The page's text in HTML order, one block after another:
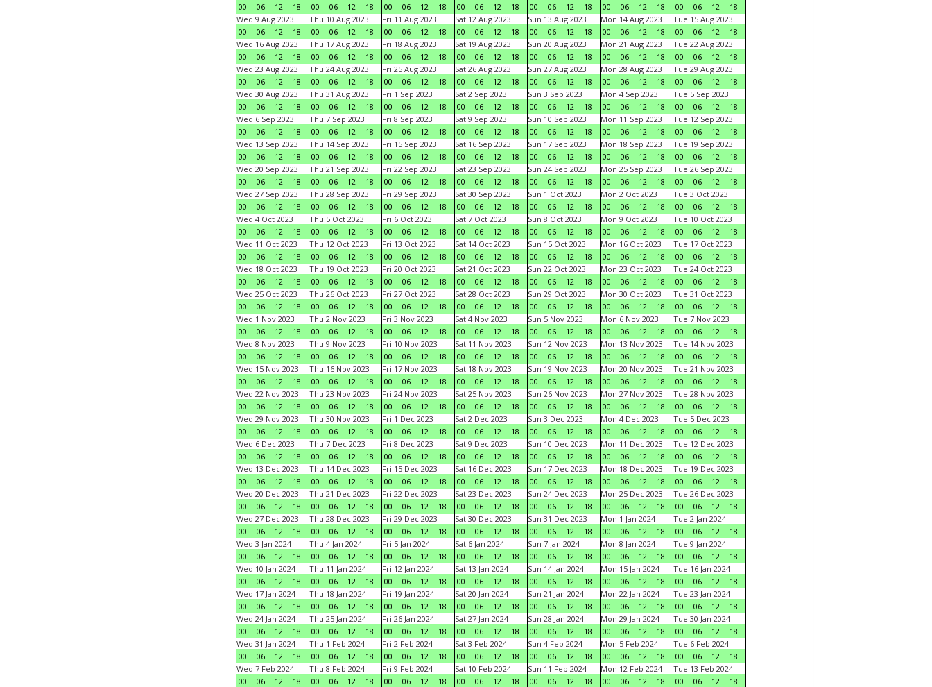
00
06 12 18
00
06 12 18
00
06 12 18
00
06 12 18
00
06 12 18
00
06 12 18
00
06 12
18
Wed 9 Aug 2023
00
06 12 18
Thu 10 Aug 2023
00
06 12 18
Fri 11 Aug 2023
00
06 12 18
Sat 12 Aug 2023
00
06 12 18
Sun 13 Aug 2023
00
06 12 18
Mon 14 Aug 2023
00
06 12 18
Tue 15 Aug 2023
00
06 12
18
Wed 16 Aug 2023
00
06 12 18
Thu 17 Aug 2023
00
06 12 18
Fri 18 Aug 2023
00
06 12 18
Sat 19 Aug 2023
00
06 12 18
Sun 20 Aug 2023
00
06 12 18
Mon 21 Aug 2023
00
06 12 18
Tue 22 Aug 2023
00
06 12
18
Wed 23 Aug 2023
00
06 12 18
Thu 24 Aug 2023
00
06 12 18
Fri 25 Aug 2023
00
06 12 18
Sat 26 Aug 2023
00
06 12 18
Sun 27 Aug 2023
00
06 12 18
Mon 28 Aug 2023
00
06 12 18
Tue 29 Aug 2023
00
06 12
18
Wed 30 Aug 2023
00
06 12 18
Thu 31 Aug 2023
00
06 12 18
Fri 1 Sep 2023
00
06 12 18
Sat 2 Sep 2023
00
06 12 18
Sun 3 Sep 2023
00
06 12 18
Mon 4 Sep 2023
00
06 12 18
Tue 5 Sep 2023
00
06 12
18
Wed 6 Sep 2023
00
06 12 18
Thu 7 Sep 2023
00
06 12 18
Fri 8 Sep 2023
00
06 12 18
Sat 9 Sep 2023
00
06 12 18
Sun 10 Sep 2023
00
06 12 18
Mon 11 Sep 2023
00
06 12 18
Tue 12 Sep 2023
00
06 12
18
Wed 13 Sep 2023
00
06 12 18
Thu 14 Sep 2023
00
06 12 18
Fri 15 Sep 2023
00
06 12 18
Sat 16 Sep 2023
00
06 12 18
Sun 17 Sep 2023
00
06 12 18
Mon 18 Sep 2023
00
06 12 18
Tue 19 Sep 2023
00
06 12
18
Wed 20 Sep 2023
00
06 12 18
Thu 21 Sep 2023
00
06 12 18
Fri 22 Sep 2023
00
06 12 18
Sat 23 Sep 2023
00
06 12 18
Sun 24 Sep 2023
00
06 12 18
Mon 25 Sep 2023
00
06 12 18
Tue 26 Sep 2023
00
06 12
18
Wed 27 Sep 2023
00
06 12 18
Thu 28 Sep 2023
00
06 12 18
Fri 29 Sep 2023
00
06 12 18
Sat 30 Sep 2023
00
06 12 18
Sun 1 Oct 2023
00
06 12 18
Mon 2 Oct 2023
00
06 12 18
Tue 3 Oct 2023
00
06 12
18
Wed 4 Oct 2023
00
06 12 18
Thu 5 Oct 2023
00
06 12 18
Fri 6 Oct 2023
00
06 12 18
Sat 7 Oct 2023
00
06 12 18
Sun 8 Oct 2023
00
06 12 18
Mon 9 Oct 2023
00
06 12 18
Tue 10 Oct 2023
00
06 12
18
Wed 11 Oct 2023
00
06 12 18
Thu 12 Oct 2023
00
06 12 18
Fri 13 Oct 2023
00
06 12 18
Sat 14 Oct 2023
00
06 12 18
Sun 15 Oct 2023
00
06 12 18
Mon 16 Oct 2023
00
06 12 18
Tue 17 Oct 2023
00
06 12
18
Wed 18 Oct 2023
00
06 12 18
Thu 19 Oct 2023
00
06 12 18
Fri 20 Oct 2023
00
06 12 18
Sat 21 Oct 2023
00
06 12 18
Sun 22 Oct 2023
00
06 12 18
Mon 23 Oct 2023
00
06 12 18
Tue 24 Oct 2023
00
06 12
18
Wed 25 Oct 2023
00
06 12 18
Thu 26 Oct 2023
00
06 12 18
Fri 27 Oct 2023
00
06 12 18
Sat 28 Oct 2023
00
06 12 18
Sun 29 Oct 2023
00
06 12 18
Mon 30 Oct 2023
00
06 12 18
Tue 31 Oct 2023
00
06 12
18
Wed 1 Nov 2023
00
06 12 18
Thu 2 Nov 2023
00
06 12 18
Fri 3 Nov 2023
00
06 12 18
Sat 4 Nov 2023
00
06 12 18
Sun 5 Nov 2023
00
06 12 18
Mon 6 Nov 2023
00
06 12 18
Tue 7 Nov 2023
00
06 12
18
Wed 8 Nov 2023
00
06 12 18
Thu 9 Nov 2023
00
06 12 18
Fri 10 Nov 2023
00
06 12 18
Sat 11 Nov 2023
00
06 12 18
Sun 12 Nov 2023
00
06 12 18
Mon 13 Nov 2023
00
06 12 18
Tue 14 Nov 2023
00
06 12
18
Wed 15 Nov 2023
00
06 12 18
Thu 16 Nov 2023
00
06 12 18
Fri 17 Nov 2023
00
06 12 18
Sat 18 Nov 2023
00
06 12 18
Sun 19 Nov 2023
00
06 12 18
Mon 20 Nov 2023
00
06 12 18
Tue 21 Nov 2023
00
06 12
18
Wed 22 Nov 2023
00
06 12 18
Thu 23 Nov 2023
00
06 12 18
Fri 24 Nov 2023
00
06 12 18
Sat 25 Nov 2023
00
06 12 18
Sun 26 Nov 2023
00
06 12 18
Mon 27 Nov 2023
00
06 12 18
Tue 28 Nov 2023
00
06 12
18
Wed 29 Nov 2023
00
06 12 18
Thu 30 Nov 2023
00
06 12 18
Fri 1 Dec 2023
00
06 12 18
Sat 2 Dec 2023
00
06 12 18
Sun 3 Dec 2023
00
06 12 18
Mon 4 Dec 2023
00
06 12 18
Tue 5 Dec 2023
00
06 12
18
Wed 6 Dec 2023
00
06 12 18
Thu 7 Dec 2023
00
06 12 18
Fri 8 Dec 2023
00
06 12 18
Sat 9 Dec 2023
00
06 12 18
Sun 10 Dec 2023
00
06 12 18
Mon 11 Dec 2023
00
06 12 18
Tue 12 Dec 2023
00
06 12
18
Wed 13 Dec 2023
00
06 12 18
Thu 14 Dec 2023
00
06 12 18
Fri 15 Dec 2023
00
06 12 18
Sat 16 Dec 2023
00
06 12 18
Sun 17 Dec 2023
00
06 12 18
Mon 18 Dec 2023
00
06 12 18
Tue 19 Dec 2023
00
06 12
18
Wed 20 Dec 2023
00
06 12 18
Thu 21 Dec 2023
00
06 12 18
Fri 22 Dec 2023
00
06 12 18
Sat 23 Dec 2023
00
06 12 18
Sun 24 Dec 2023
00
06 12 18
Mon 25 Dec 2023
00
06 12 18
Tue 26 Dec 2023
00
06 12
18
Wed 27 Dec 2023
00
06 12 18
Thu 28 Dec 2023
00
06 12 18
Fri 29 Dec 2023
00
06 12 18
Sat 30 Dec 2023
00
06 12 18
Sun 31 Dec 2023
00
06 12 18
Mon 1 Jan 2024
00
06 12 18
Tue 2 Jan 2024
00
06 12
18
Wed 3 Jan 2024
00
06 12 18
Thu 4 Jan 2024
00
06 12 18
Fri 5 Jan 2024
00
06 12 18
Sat 6 Jan 2024
00
06 12 18
Sun 7 Jan 2024
00
06 12 18
Mon 8 Jan 2024
00
06 12 18
Tue 9 Jan 2024
00
06 12
18
Wed 10 Jan 2024
00
06 12 18
Thu 11 Jan 2024
00
06 12 18
Fri 12 Jan 2024
00
06 12 18
Sat 13 Jan 2024
00
06 12 18
Sun 14 Jan 2024
00
06 12 18
Mon 15 Jan 2024
00
06 12 18
Tue 16 Jan 2024
00
06 12
18
Wed 17 Jan 2024
00
06 12 18
Thu 18 Jan 2024
00
06 12 18
Fri 19 Jan 2024
00
06 12 18
Sat 20 Jan 2024
00
06 12 18
Sun 21 Jan 2024
00
06 12 18
Mon 22 Jan 2024
00
06 12 18
Tue 23 Jan 2024
00
06 12
18
Wed 24 Jan 2024
00
06 12 18
Thu 25 Jan 2024
00
06 12 18
Fri 26 Jan 2024
00
06 12 18
Sat 27 Jan 2024
00
06 12 18
Sun 28 Jan 2024
00
06 12 18
Mon 29 Jan 2024
00
06 12 18
Tue 30 Jan 2024
00
06 12
18
Wed 31 Jan 2024
00
06 12 18
Thu 1 Feb 2024
00
06 12 18
Fri 2 Feb 2024
00
06 12 18
Sat 3 Feb 2024
00
06 12 18
Sun 4 Feb 2024
00
06 12 18
Mon 5 Feb 2024
00
06 12 18
Tue 6 Feb 2024
00
06 12
18
Wed 7 Feb 2024
00
06 12 18
Thu 8 Feb 2024
00
06 12 18
Fri 9 Feb 2024
00
06 12 18
Sat 10 Feb 2024
00
06 12 18
Sun 11 Feb 2024
00
06 12 18
Mon 12 Feb 2024
00
06 12 18
Tue 13 Feb 2024
00
06 12
18